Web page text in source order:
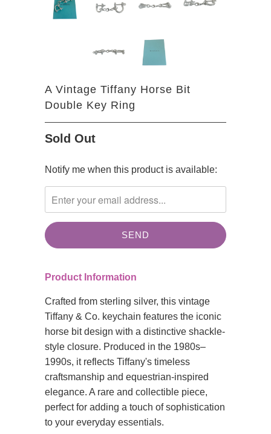
A Vintage Tiffany Horse Bit
Double Key Ring
Sold Out
TRANSLATION
MISSING:
EN.PRODUCTS.NOTIFY_FORM.DESCRIPTION:
Notify me when this product is available:
Product Information
Crafted from sterling silver, this vintage
Tiffany & Co. keychain features the iconic
horse bit design with a distinctive shackle-
style closure. Produced in the 1980s–
1990s, it reflects Tiffany's timeless
craftsmanship and equestrian-inspired
elegance. A rare and collectible piece,
perfect for adding a touch of sophistication
to your everyday essentials.